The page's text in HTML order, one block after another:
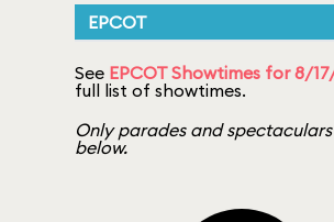
EPCOT
See EPCOT Showtimes for 8/
full list of showtimes.
Only parades and
below.